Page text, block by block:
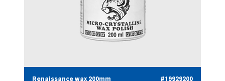
Renaissance wax 200mm #19929200